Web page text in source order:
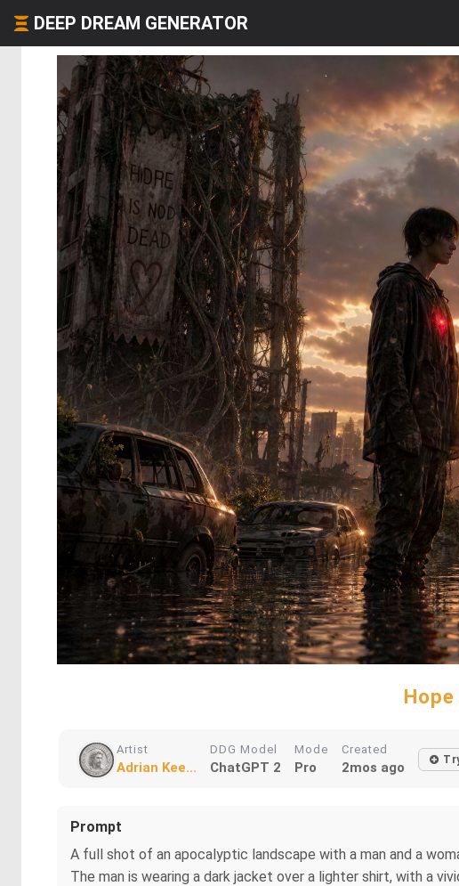
DEEP DREAM GENERATOR
Artist
Adrian Kee...
DDG Model
ChatGPT 2
Mode
Pro
Created
2mos ago
Prompt
A full shot of an apocalyptic landscape with a man and a
The man is wearing a dark jacket over a lighter shirt, with a